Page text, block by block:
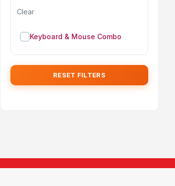
Clear
Keyboard & Mouse Combo
RESET FILTERS